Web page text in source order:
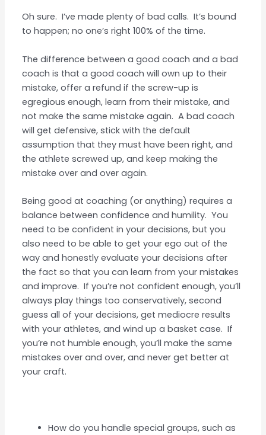
Oh sure. I’ve made plenty of bad calls. It’s bound
to happen; no one’s right 100% of the time.
The difference between a good coach and a bad
coach is that a good coach will own up to their
mistake, offer a refund if the screw-up is
egregious enough, learn from their mistake, and
not make the same mistake again. A bad coach
will get defensive, stick with the default
assumption that they must have been right, and
the athlete screwed up, and keep making the
mistake over and over again.
Being good at coaching (or anything) requires a
balance between confidence and humility. You
need to be confident in your decisions, but you
also need to be able to get your ego out of the
way and honestly evaluate your decisions after
the fact so that you can learn from your mistakes
and improve. If you’re not confident enough, you’ll
always play things too conservatively, second
guess all of your decisions, get mediocre results
with your athletes, and wind up a basket case. If
you’re not humble enough, you’ll make the same
mistakes over and over, and never get better at
your craft.
How do you handle special groups, such as